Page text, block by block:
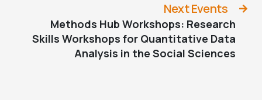
Next Events
Methods Hub Workshops: Research
Skills Workshops for Quantitative Data
Analysis in the Social Sciences